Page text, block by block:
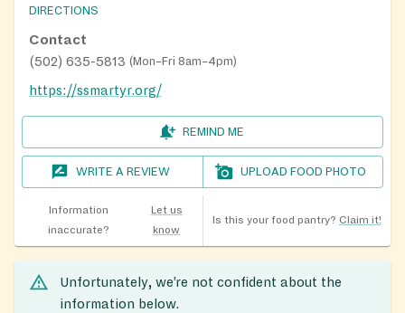
DIRECTIONS
Contact
(502) 635-5813 ( Mon–Fri 8am–4pm)
https://ssmartyr.org/
REMIND ME
WRITE A REVIEW UPLOAD FOOD PHOTO
Information
inaccurate?
Let us
know
Is this your food pantry? Claim it!
Unfortunately, we’re not confident about the
information below.